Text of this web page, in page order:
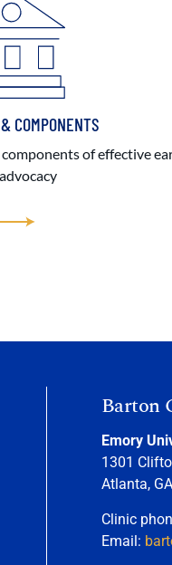
COMPONENTS
of effective
Barton
Emory
1301
Atlanta,
Clinic
Email: